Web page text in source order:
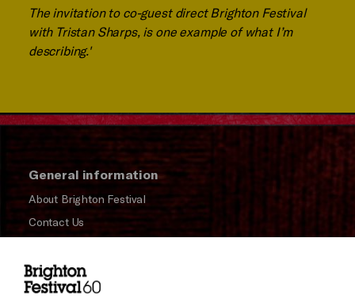
The invitation to co-guest direct Brighton Festival
with Tristan Sharps, is one example of what I’m
describing.'
General information
About Brighton Festival
Contact Us
Press and Media